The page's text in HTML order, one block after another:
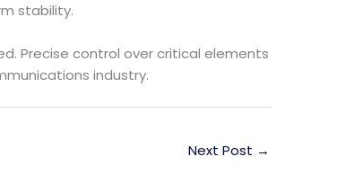
stability.
Precise control over critical elements
industry.
Next Post →